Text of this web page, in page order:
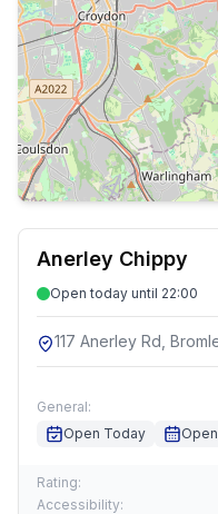
Anerley Chippy
Open today until 22:00
117 Anerley Rd,
General:
Open Today
Rating:
Accessibility: